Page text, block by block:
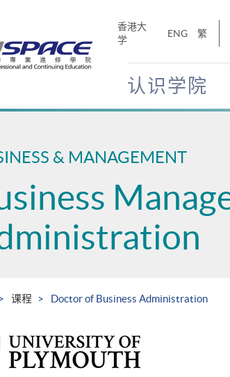
香港大
学
ENG 繁
认识学院
& MANAGEMENT
课程 Doctor of Business Administration